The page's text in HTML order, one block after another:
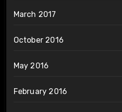
March 2017
October 2016
May 2016
February 2016